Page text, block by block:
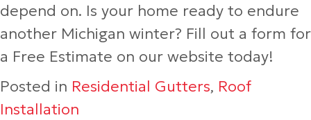
depend on. Is your home ready to endure
another Michigan winter? Fill out a form for
a Free Estimate on our website today!
Posted in Residential Gutters, Roof
Installation